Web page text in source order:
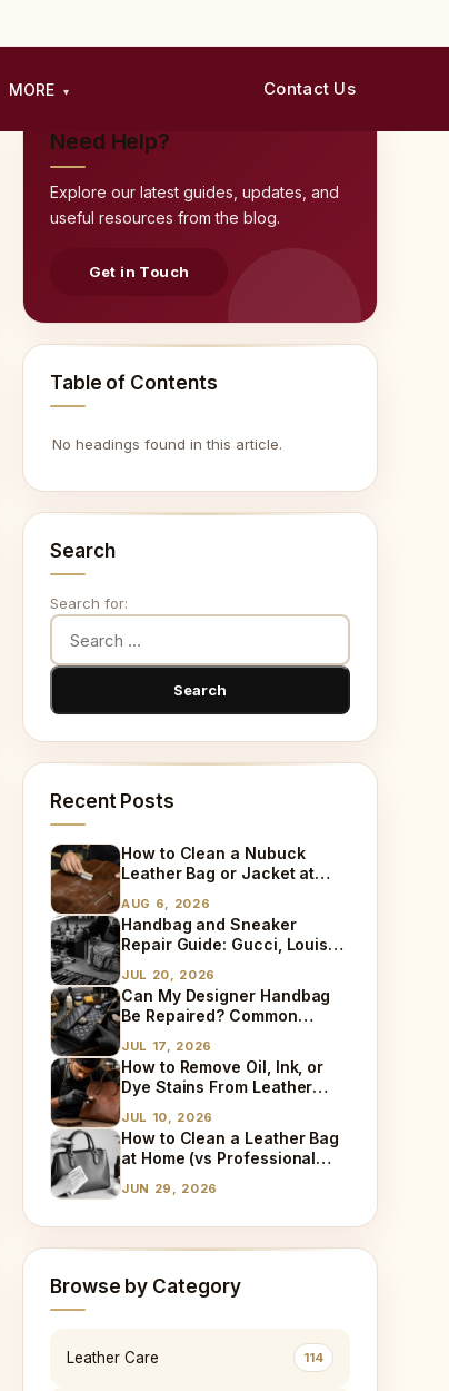
MORE ▾ Contact Us
Need Help?
Explore our latest guides, updates, and
useful resources from the blog.
Get in Touch
Table of Contents
No headings found in this article.
Search
Search for:
Recent Posts
How to Clean a Nubuck
Leather Bag or Jacket at
AUG 6, 2026
Handbag and Sneaker
Repair Guide: Gucci, Louis
and Bag Dry Cleaning
Explained
JUL 20, 2026
Can My Designer Handbag
Be Repaired? Common
JUL 17, 2026
How to Remove Oil, Ink, or
Dye Stains From Leather
JUL 10, 2026
How to Clean a Leather Bag
at Home (vs Professional
JUN 29, 2026
Browse by Category
Leather Care 114